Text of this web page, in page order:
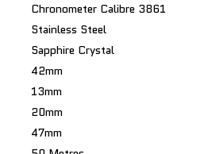
Chronometer Calibre 3861
Stainless Steel
Sapphire Crystal
42mm
13mm
20mm
47mm